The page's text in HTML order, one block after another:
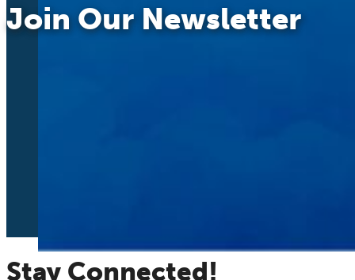
Join Our Newsletter
Stay Connected!